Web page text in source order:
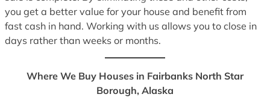
you get a better value for your house and benefit from
fast cash in hand. Working with us allows you to close in
days rather than weeks or months.
Where We Buy Houses in Fairbanks North Star
Borough, Alaska